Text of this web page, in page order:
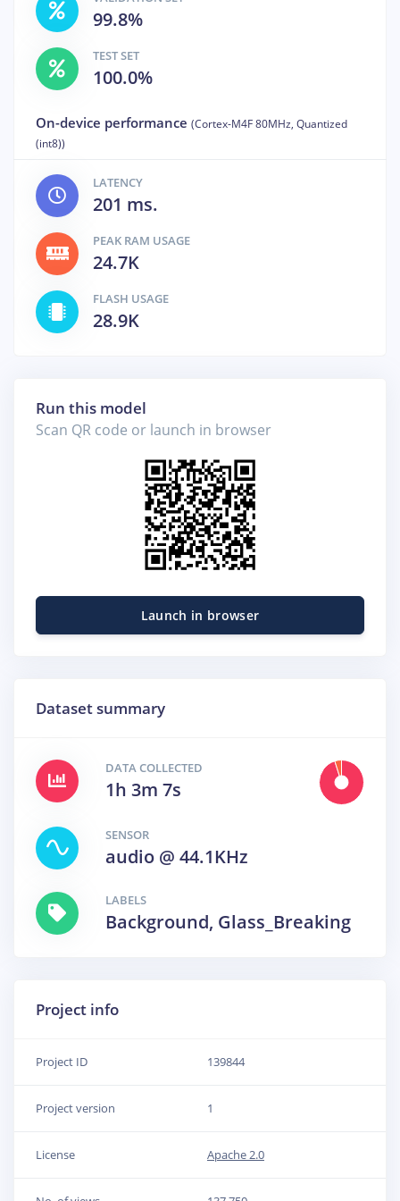
99.8%
TEST SET
100.0%
On-device performance (Cortex-M4F 80MHz, Quantized
(int8))
LATENCY
201 ms.
PEAK RAM USAGE
24.7K
FLASH USAGE
28.9K
Run this model
Scan QR code or launch in browser
Launch in browser
Dataset summary
DATA COLLECTED
1h 3m 7s
SENSOR
audio @ 44.1KHz
LABELS
Background, Glass_Breaking
Project info
Project ID 139844
Project version 1
License Apache 2.0